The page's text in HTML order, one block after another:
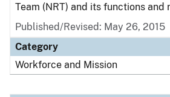
Team (NRT) and its functions and
Published/Revised: May 26, 2015
Category
Workforce and Mission